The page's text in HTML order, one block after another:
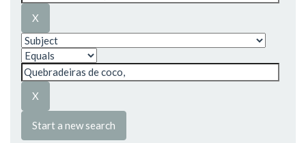
Start a new search